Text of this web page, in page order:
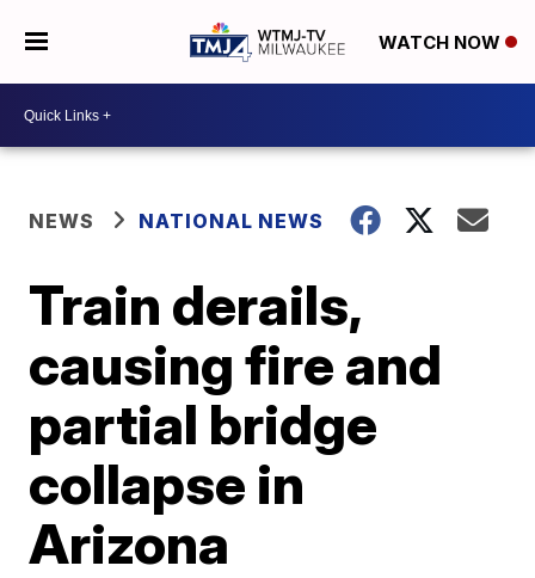
WATCH NOW
NEWS NATIONAL NEWS
Train derails,
causing fire and
partial bridge
collapse in
Arizona